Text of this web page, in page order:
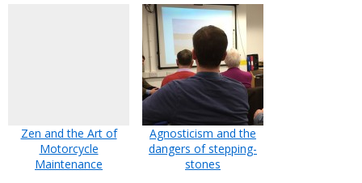
Zen and the Art of
Motorcycle
Maintenance
Agnosticism and the
dangers of stepping-
stones